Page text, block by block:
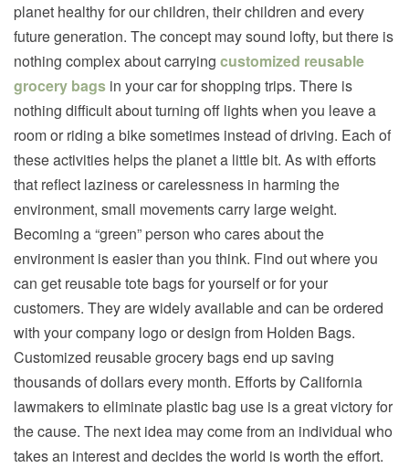
planet healthy for our children, their children and every
future generation. The concept may sound lofty, but there is
nothing complex about carrying customized reusable
grocery bags in your car for shopping trips. There is
nothing difficult about turning off lights when you leave a
room or riding a bike sometimes instead of driving. Each of
these activities helps the planet a little bit. As with efforts
that reflect laziness or carelessness in harming the
environment, small movements carry large weight.
Becoming a “green” person who cares about the
environment is easier than you think. Find out where you
can get reusable tote bags for yourself or for your
customers. They are widely available and can be ordered
with your company logo or design from Holden Bags.
Customized reusable grocery bags end up saving
thousands of dollars every month. Efforts by California
lawmakers to eliminate plastic bag use is a great victory for
the cause. The next idea may come from an individual who
takes an interest and decides the world is worth the effort.